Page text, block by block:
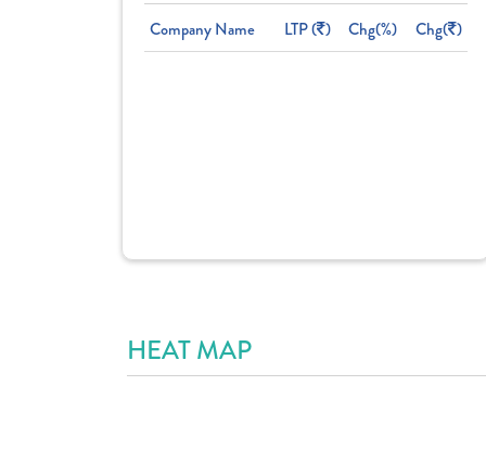
Company Name LTP ( ) Chg(%) Chg( )
HEAT MAP